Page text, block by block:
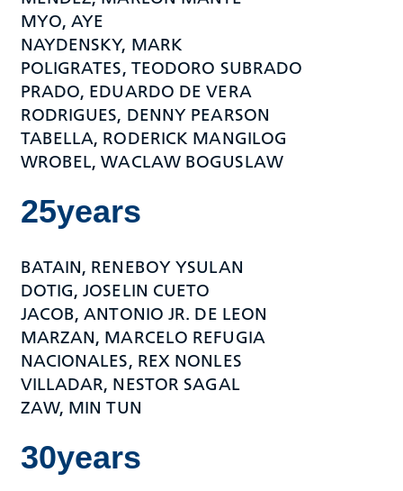
MYO, AYE
NAYDENSKY, MARK
POLIGRATES, TEODORO SUBRADO
PRADO, EDUARDO DE VERA
RODRIGUES, DENNY PEARSON
TABELLA, RODERICK MANGILOG
WROBEL, WACLAW BOGUSLAW
25years
BATAIN, RENEBOY YSULAN
DOTIG, JOSELIN CUETO
JACOB, ANTONIO JR. DE LEON
MARZAN, MARCELO REFUGIA
NACIONALES, REX NONLES
VILLADAR, NESTOR SAGAL
ZAW, MIN TUN
30years